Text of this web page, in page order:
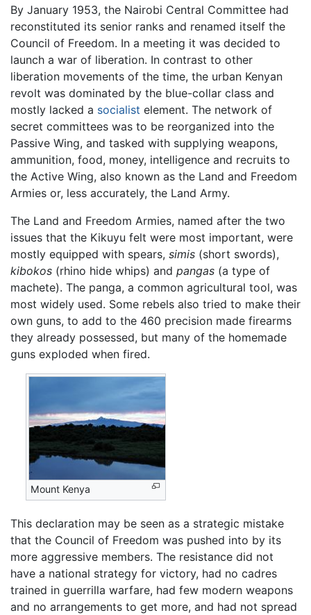
By January 1953, the Nairobi Central Committee had
reconstituted its senior ranks and renamed itself the
Council of Freedom. In a meeting it was decided to
launch a war of liberation. In contrast to other
liberation movements of the time, the urban Kenyan
revolt was dominated by the blue-collar class and
mostly lacked a socialist element. The network of
secret committees was to be reorganized into the
Passive Wing, and tasked with supplying weapons,
ammunition, food, money, intelligence and recruits to
the Active Wing, also known as the Land and Freedom
Armies or, less accurately, the Land Army.
The Land and Freedom Armies, named after the two
issues that the Kikuyu felt were most important, were
mostly equipped with spears, simis (short swords),
kibokos (rhino hide whips) and pangas (a type of
machete). The panga, a common agricultural tool, was
most widely used. Some rebels also tried to make their
own guns, to add to the 460 precision made firearms
they already possessed, but many of the homemade
guns exploded when fired.
Mount Kenya
This declaration may be seen as a strategic mistake
that the Council of Freedom was pushed into by its
more aggressive members. The resistance did not
have a national strategy for victory, had no cadres
trained in guerrilla warfare, had few modern weapons
and no arrangements to get more, and had not spread